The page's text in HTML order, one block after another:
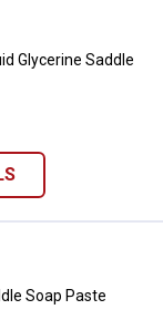
Glycerine
Glycerine Saddle
Soap
Soap Paste